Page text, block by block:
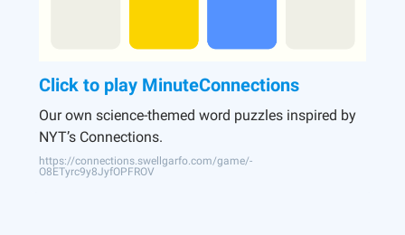
Click to play MinuteConnections
Our own science-themed word puzzles inspired by
NYT’s Connections.
https://connections.swellgarfo.com/game/-
O8ETyrc9y8JyfOPFROV